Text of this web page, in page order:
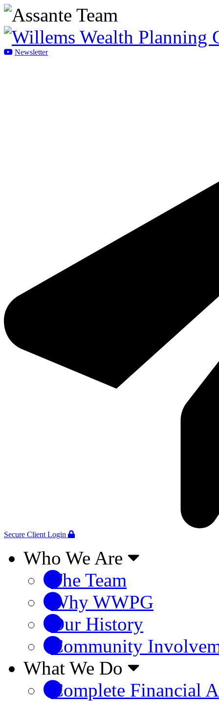
Newsletter
Secure Client Login
Who We Are
The Team
Why WWPG
Our History
Community
What We Do
Complete Financial